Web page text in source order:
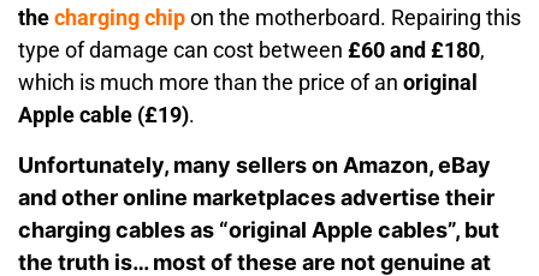
thecharging chipon the motherboard. Repairing this
type of damage can cost between £60 and £180,
which is much more than the price of an original
Apple cable (£19).
Unfortunately, many sellers on Amazon, eBay
and other online marketplaces advertise their
charging cables as “original Apple cables”, but
the truth is… most of these are not genuine at